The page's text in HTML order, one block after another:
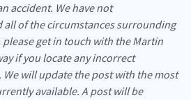
accident. We have not
of the circumstances surrounding
get in touch with the Martin
if you locate any incorrect
will update the post with the most
available. A post will be